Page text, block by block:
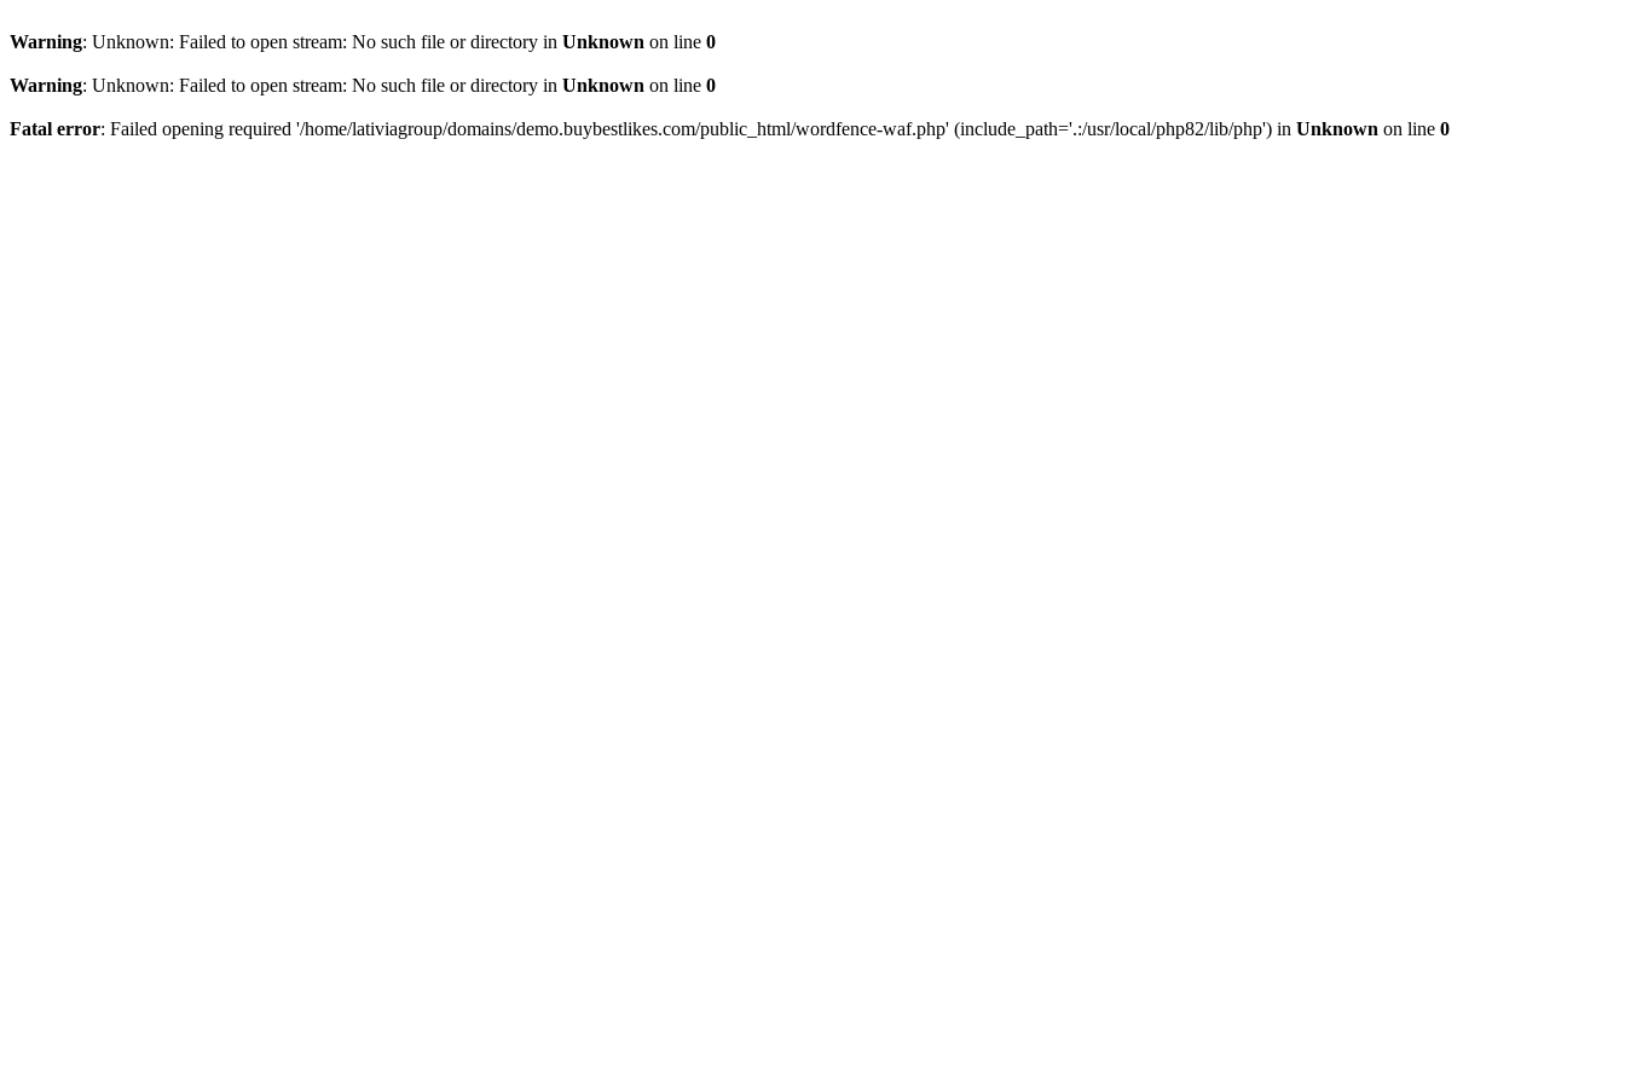
Warning: Unknown: Failed to open stream: No such file or directory in Unknown on line 0
Warning: Unknown: Failed to open stream: No such file or directory in Unknown on line 0
Fatal error: Failed opening required '/home/lativiagroup/domains/demo.buybestlikes.com/public_html/wordfence-waf.php' (include_path='.:/usr/local/php82/lib/php') in Unknown on line 0